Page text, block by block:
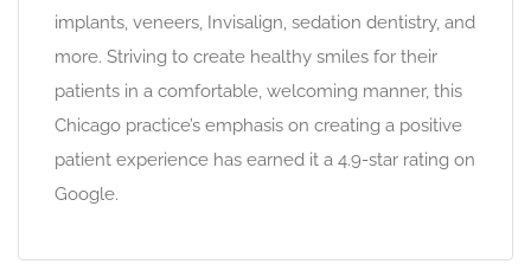
implants, veneers, Invisalign, sedation dentistry, and
more. Striving to create healthy smiles for their
patients in a comfortable, welcoming manner, this
Chicago practice’s emphasis on creating a positive
patient experience has earned it a 4.9-star rating on
Google.